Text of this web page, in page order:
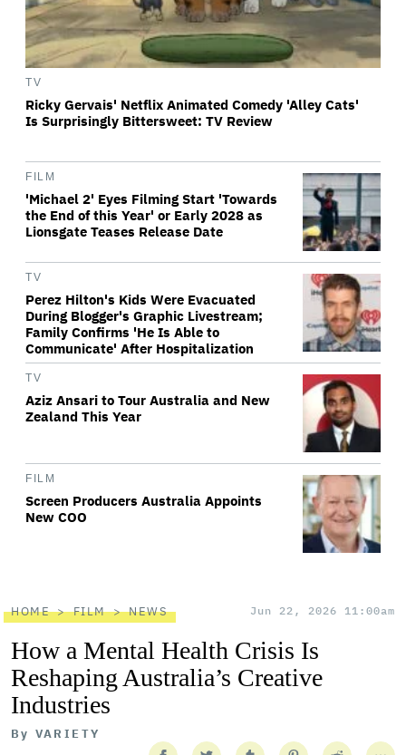
TV
Ricky Gervais' Netflix Animated Comedy 'Alley Cats'
Is Surprisingly Bittersweet: TV Review
FILM
'Michael 2' Eyes Filming Start 'Towards
the End of this Year' or Early 2028 as
Lionsgate Teases Release Date
TV
Perez Hilton's Kids Were Evacuated
During Blogger's Graphic Livestream;
Family Confirms 'He Is Able to
Communicate' After Hospitalization
TV
Aziz Ansari to Tour Australia and New
Zealand This Year
FILM
Screen Producers Australia Appoints
New COO
HOME FILM NEWS Jun 22, 2026 11:00am
How a Mental Health Crisis Is
Reshaping Australia’s Creative
Industries
By VARIETY